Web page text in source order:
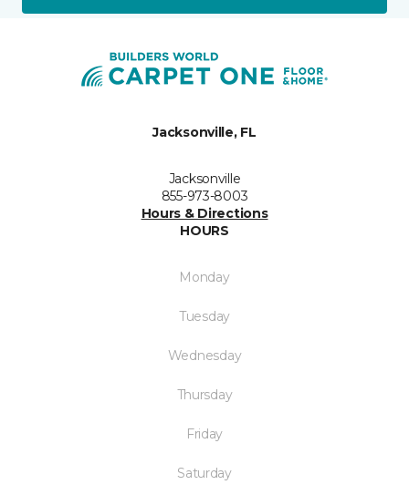
Jacksonville, FL
Jacksonville
855-973-8003
Hours & Directions
HOURS
Monday
Tuesday
Wednesday
Thursday
Friday
Saturday